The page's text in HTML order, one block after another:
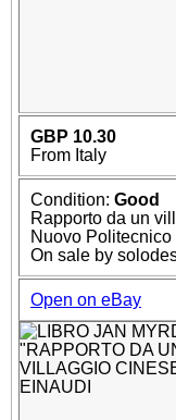
GBP 10.30
From Italy
Condition: Good
Rapporto da un
Nuovo Politecnico
On sale by
Open on eBay